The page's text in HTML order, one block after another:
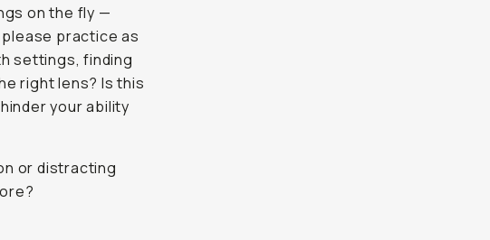
on the fly —
practice as
settings, finding
right lens? Is this
your ability
or distracting